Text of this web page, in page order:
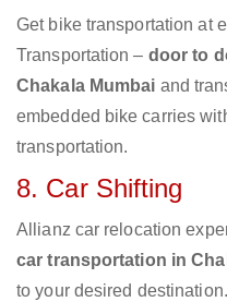
Get bike transportation at
Transportation – door to
Chakala Mumbai and
embedded bike carries
transportation.
8. Car Shifting
Allianz car relocation
car transportation in
to your desired